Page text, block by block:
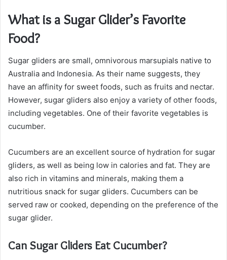
What is a Sugar Glider’s Favorite
Food?
Sugar gliders are small, omnivorous marsupials native to
Australia and Indonesia. As their name suggests, they
have an affinity for sweet foods, such as fruits and nectar.
However, sugar gliders also enjoy a variety of other foods,
including vegetables. One of their favorite vegetables is
cucumber.
Cucumbers are an excellent source of hydration for sugar
gliders, as well as being low in calories and fat. They are
also rich in vitamins and minerals, making them a
nutritious snack for sugar gliders. Cucumbers can be
served raw or cooked, depending on the preference of the
sugar glider.
Can Sugar Gliders Eat Cucumber?